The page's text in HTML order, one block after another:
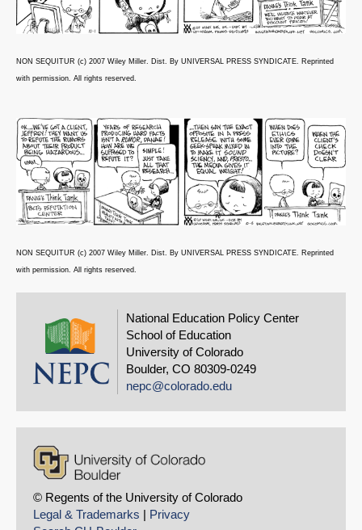
NON SEQUITUR (c) 2007 Wiley Miller. Dist. By UNIVERSAL PRESS SYNDICATE. Reprinted
with permission. All rights reserved.
NON SEQUITUR (c) 2007 Wiley Miller. Dist. By UNIVERSAL PRESS SYNDICATE. Reprinted
with permission. All rights reserved.
National Education Policy Center
School of Education
University of Colorado
Boulder, CO 80309-0249
nepc@colorado.edu
© Regents of the University of Colorado
Legal & Trademarks | Privacy